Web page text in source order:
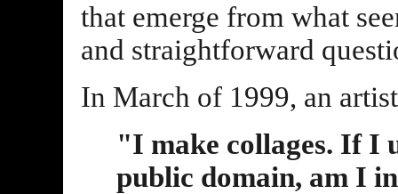
that emerge from what
and straightforward
In March of 1999, an
"I make collages. If I
public domain, am I